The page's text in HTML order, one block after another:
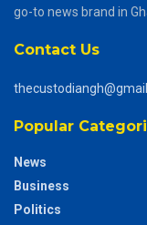
go-to news brand in
Contact Us
Popular
News
Business
Politics